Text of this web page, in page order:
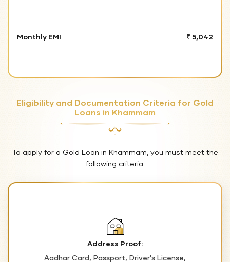
Monthly EMI ₹ 5,042
Eligibility and Documentation Criteria for Gold
Loans in Khammam
To apply for a Gold Loan in Khammam, you must meet the
following criteria:
Address Proof:
Aadhar Card, Passport, Driver's License,